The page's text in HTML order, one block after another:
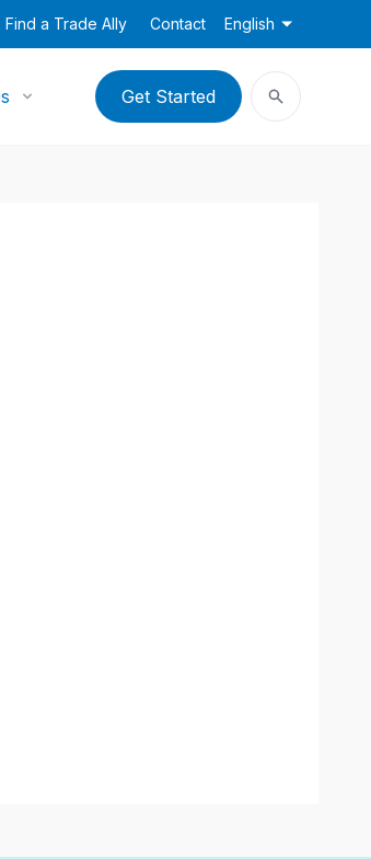
Find a Trade Ally Contact English
Get Started